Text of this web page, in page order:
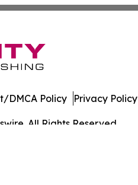
All Rights Reserved.
DMCA Policy Privacy Policy